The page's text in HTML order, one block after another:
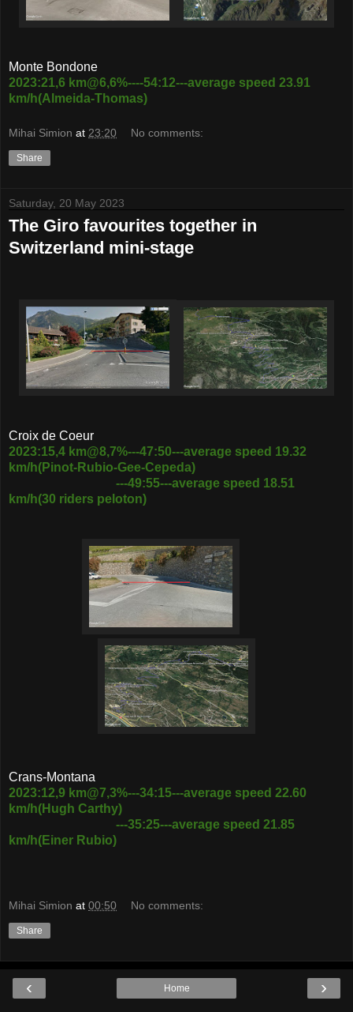
Monte Bondone
2023:21,6 km@6,6%----54:12---average speed 23.91
km/h(Almeida-Thomas)
Mihai Simion at 23:20 No comments:
Share
Saturday, 20 May 2023
The Giro favourites together in
Switzerland mini-stage
Croix de Coeur
2023:15,4 km@8,7%---47:50---average speed 19.32
km/h(Pinot-Rubio-Gee-Cepeda)
---49:55---average speed 18.51
km/h(30 riders peloton)
Crans-Montana
2023:12,9 km@7,3%---34:15---average speed 22.60
km/h(Hugh Carthy)
---35:25---average speed 21.85
km/h(Einer Rubio)
Mihai Simion at 00:50 No comments:
Share
‹ ›
Home